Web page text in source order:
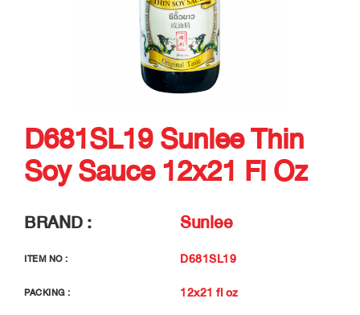
D681SL19 Sunlee Thin
Soy Sauce 12x21 Fl Oz
BRAND : Sunlee
ITEM NO : D681SL19
PACKING : 12x21 fl oz